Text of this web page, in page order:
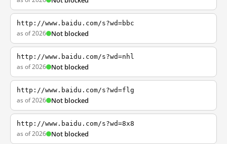
http://www.baidu.com/s?wd=bbc
as of 2026 Not blocked
http://www.baidu.com/s?wd=nhl
as of 2026 Not blocked
http://www.baidu.com/s?wd=flg
as of 2026 Not blocked
http://www.baidu.com/s?wd=8x8
as of 2026 Not blocked